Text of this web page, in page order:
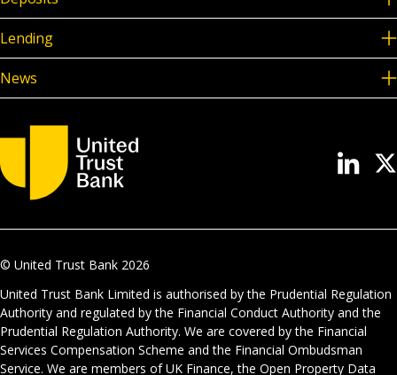
Lending
News
© United Trust Bank 2026
United Trust Bank Limited is authorised by the Prudential Regulation
Authority and regulated by the Financial Conduct Authority and the
Prudential Regulation Authority. We are covered by the Financial
Services Compensation Scheme and the Financial Ombudsman
Service. We are members of UK Finance, the Open Property Data